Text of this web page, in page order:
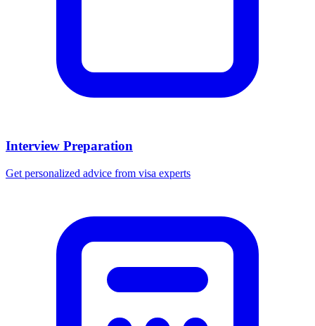
Interview Preparation
Get personalized advice from visa experts